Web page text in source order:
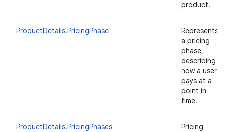
product.
ProductDetails.PricingPhase
Represents
a pricing
phase,
describing
how a user
pays at a
point in
time.
ProductDetails.PricingPhases
Pricing